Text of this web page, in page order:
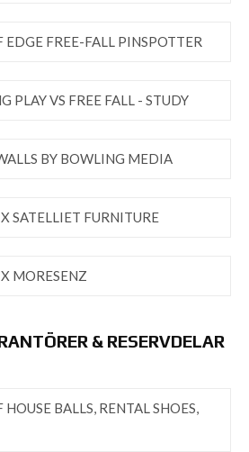
FREE-FALL PINSPOTTER
PLAY VS FREE FALL - STUDY
BY BOWLING MEDIA
SATELLIET FURNITURE
MORESENZ
& RESERVDELAR
BALLS, RENTAL SHOES,